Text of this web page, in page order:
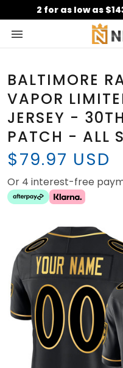
2 for as low as
BALTIMORE
VAPOR
JERSEY -
PATCH - ALL
$79.97 USD
Or 4 interest-free